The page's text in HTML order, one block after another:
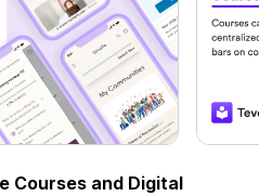
Courses and Digital